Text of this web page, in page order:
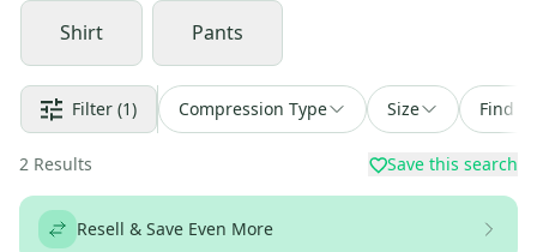
Shirt Pants
Filter (1) Compression Type Size Find a
2 Results Save this search
Resell & Save Even More